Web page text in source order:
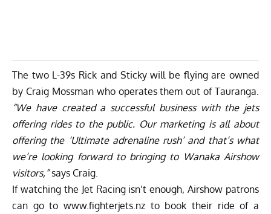
The two L-39s Rick and Sticky will be flying are owned
by Craig Mossman who operates them out of Tauranga.
“We have created a successful business with the jets
offering rides to the public. Our marketing is all about
offering the ‘Ultimate adrenaline rush’ and that’s what
we’re looking forward to bringing to Wanaka Airshow
visitors,”says Craig.
If watching the Jet Racing isn’t enough, Airshow patrons
can go to www.fighterjets.nz to book their ride of a